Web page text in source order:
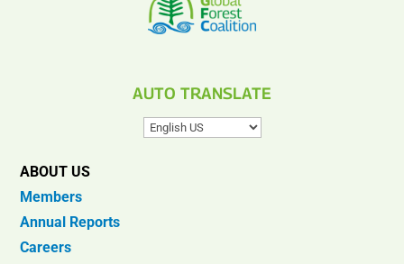
AUTO TRANSLATE
ABOUT US
Members
Annual Reports
Careers